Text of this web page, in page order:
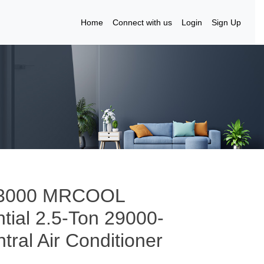
Home Connect with us Login Sign Up
MRCOOL
2.5-Ton 29000-
Air Conditioner